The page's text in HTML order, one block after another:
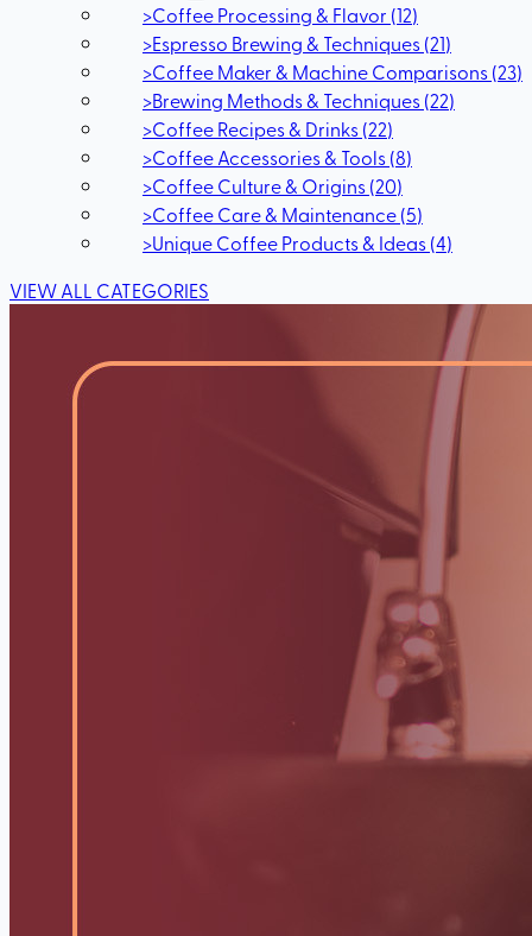
>Coffee Processing & Flavor (12)
>Espresso Brewing & Techniques(21)
>Coffee Maker & Machine Comparisons(23)
>Brewing Methods & Techniques(22)
>Coffee Recipes & Drinks(22)
>Coffee Accessories & Tools(8)
>Coffee Culture & Origins(20)
>Coffee Care & Maintenance(5)
>Unique Coffee Products & Ideas(4)
VIEW ALL CATEGORIES